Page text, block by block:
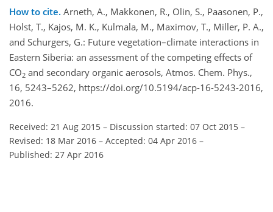
How to cite. Arneth, A., Makkonen, R., Olin, S., Paasonen, P.,
Holst, T., Kajos, M. K., Kulmala, M., Maximov, T., Miller, P. A.,
and Schurgers, G.: Future vegetation–climate interactions in
Eastern Siberia: an assessment of the competing effects of
CO2 and secondary organic aerosols, Atmos. Chem. Phys.,
16, 5243–5262, https://doi.org/10.5194/acp-16-5243-2016,
2016.
Received: 21 Aug 2015 – Discussion started: 07 Oct 2015 –
Revised: 18 Mar 2016 – Accepted: 04 Apr 2016 –
Published: 27 Apr 2016